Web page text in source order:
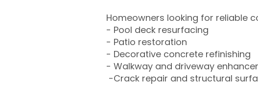
Homeowners looking for reliable
- Pool deck resurfacing
- Patio restoration
- Decorative concrete refinishing
- Walkway and driveway
-Crack repair and structural